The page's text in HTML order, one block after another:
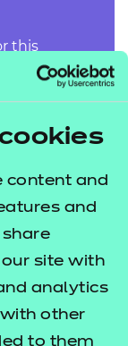
content and
and
site with
analytics
other
to them
this